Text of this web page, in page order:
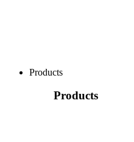
Products
Products